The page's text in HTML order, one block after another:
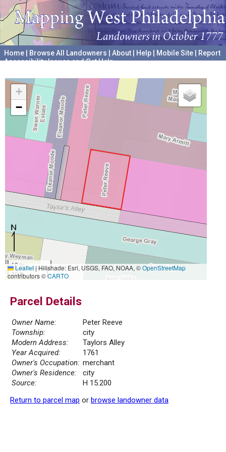
Home Browse All Landowners About Help Mobile Site
Report
Accessibility Issues and Get Help
+
−
10 m
30 ft
Leaflet|Hillshade: Esri, USGS, FAO, NOAA, ©OpenStreetMap
contributors ©CARTO
Parcel Details
Owner Name:
Peter Reeve
Township:
city
Modern Address:
Taylors Alley
Year Acquired:
1761
Owner's Occupation: merchant
Owner's Residence:
city
Source:
H 15.200
Return to parcel map or browse landowner data